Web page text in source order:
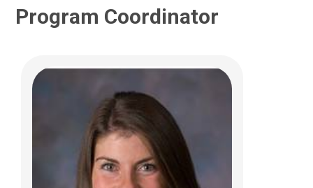
Program Coordinator